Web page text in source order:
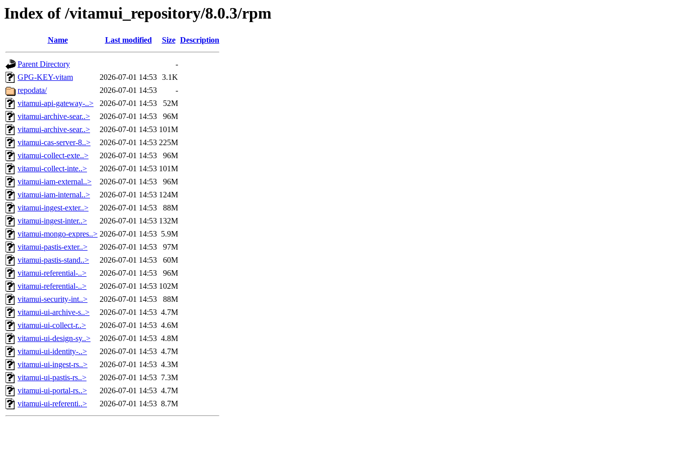
Index of /vitamui_repository/8.0.3/rpm
Name Last modified Size Description
Parent Directory
-
GPG-KEY-vitam
2026-07-01 14:53 3.1K
repodata/
2026-07-01 14:53
-
vitamui-api-gateway-..>
2026-07-01 14:53
52M
vitamui-archive-sear..>
2026-07-01 14:53
96M
vitamui-archive-sear..>
2026-07-01 14:53 101M
vitamui-cas-server-8..>
2026-07-01 14:53 225M
vitamui-collect-exte..>
2026-07-01 14:53
96M
vitamui-collect-inte..>
2026-07-01 14:53 101M
vitamui-iam-external..>
2026-07-01 14:53
96M
vitamui-iam-internal..>
2026-07-01 14:53 124M
vitamui-ingest-exter..>
2026-07-01 14:53
88M
vitamui-ingest-inter..>
2026-07-01 14:53 132M
vitamui-mongo-expres..> 2026-07-01 14:53 5.9M
vitamui-pastis-exter..>
2026-07-01 14:53
97M
vitamui-pastis-stand..>
2026-07-01 14:53
60M
vitamui-referential-..>
2026-07-01 14:53
96M
vitamui-referential-..>
2026-07-01 14:53 102M
vitamui-security-int..>
2026-07-01 14:53
88M
vitamui-ui-archive-s..>
2026-07-01 14:53 4.7M
vitamui-ui-collect-r..>
2026-07-01 14:53 4.6M
vitamui-ui-design-sy..>
2026-07-01 14:53 4.8M
vitamui-ui-identity-..>
2026-07-01 14:53 4.7M
vitamui-ui-ingest-rs..>
2026-07-01 14:53 4.3M
vitamui-ui-pastis-rs..>
2026-07-01 14:53 7.3M
vitamui-ui-portal-rs..>
2026-07-01 14:53 4.7M
vitamui-ui-referenti..>
2026-07-01 14:53 8.7M